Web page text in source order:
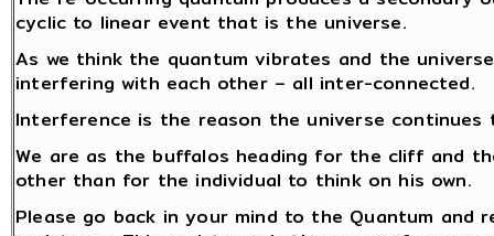
cyclic to linear event that is the universe.
As we think the quantum vibrates and the
interfering with each other – all inter-connected.
Interference is the reason the universe continues
We are as the buffalos heading for the cliff and
other than for the individual to think on his own.
Please go back in your mind to the Quantum and